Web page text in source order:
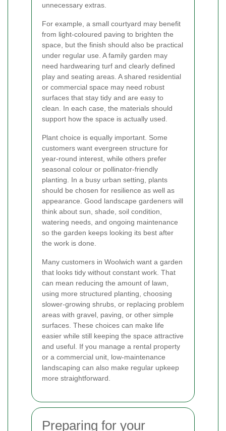
unnecessary extras.
For example, a small courtyard may benefit
from light-coloured paving to brighten the
space, but the finish should also be practical
under regular use. A family garden may
need hardwearing turf and clearly defined
play and seating areas. A shared residential
or commercial space may need robust
surfaces that stay tidy and are easy to
clean. In each case, the materials should
support how the space is actually used.
Plant choice is equally important. Some
customers want evergreen structure for
year-round interest, while others prefer
seasonal colour or pollinator-friendly
planting. In a busy urban setting, plants
should be chosen for resilience as well as
appearance. Good landscape gardeners will
think about sun, shade, soil condition,
watering needs, and ongoing maintenance
so the garden keeps looking its best after
the work is done.
Many customers in Woolwich want a garden
that looks tidy without constant work. That
can mean reducing the amount of lawn,
using more structured planting, choosing
slower-growing shrubs, or replacing problem
areas with gravel, paving, or other simple
surfaces. These choices can make life
easier while still keeping the space attractive
and useful. If you manage a rental property
or a commercial unit, low-maintenance
landscaping can also make regular upkeep
more straightforward.
Preparing for your